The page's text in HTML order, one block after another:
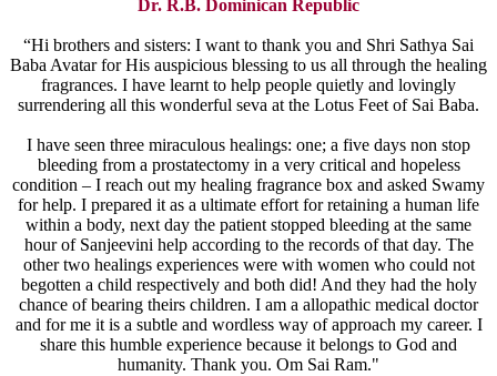
Dr. R.B. Dominican Republic
“Hi brothers and sisters: I want to thank you and Shri Sathya Sai
Baba Avatar for His auspicious blessing to us all through the healing
fragrances. I have learnt to help people quietly and lovingly
surrendering all this wonderful seva at the Lotus Feet of Sai Baba.
I have seen three miraculous healings: one; a five days non stop
bleeding from a prostatectomy in a very critical and hopeless
condition – I reach out my healing fragrance box and asked Swamy
for help. I prepared it as a ultimate effort for retaining a human life
within a body, next day the patient stopped bleeding at the same
hour of Sanjeevini help according to the records of that day. The
other two healings experiences were with women who could not
begotten a child respectively and both did! And they had the holy
chance of bearing theirs children. I am a allopathic medical doctor
and for me it is a subtle and wordless way of approach my career. I
share this humble experience because it belongs to God and
humanity. Thank you. Om Sai Ram."